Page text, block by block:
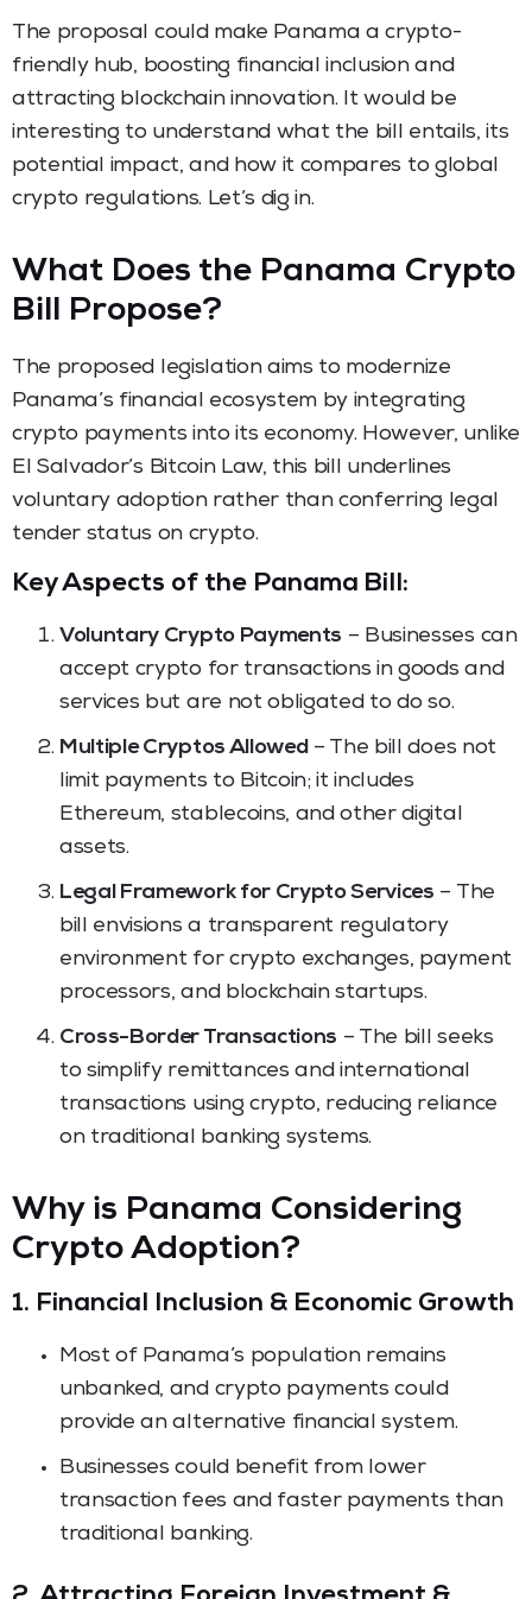
The proposal could make Panama a crypto-
friendly hub, boosting financial inclusion and
attracting blockchain innovation. It would be
interesting to understand what the bill entails, its
potential impact, and how it compares to global
crypto regulations. Let’s dig in.
What Does the Panama Crypto
Bill Propose?
The proposed legislation aims to modernize
Panama’s financial ecosystem by integrating
crypto payments into its economy. However, unlike
El Salvador’s Bitcoin Law, this bill underlines
voluntary adoption rather than conferring legal
tender status on crypto.
Key Aspects of the Panama Bill:
Voluntary Crypto Payments – Businesses can
accept crypto for transactions in goods and
services but are not obligated to do so.
Multiple Cryptos Allowed– The bill does not
limit payments to Bitcoin; it includes
Ethereum, stablecoins, and other digital
assets.
Legal Framework for Crypto Services – The
bill envisions a transparent regulatory
environment for crypto exchanges, payment
processors, and blockchain startups.
Cross-Border Transactions – The bill seeks
to simplify remittances and international
transactions using crypto, reducing reliance
on traditional banking systems.
Why is Panama Considering
Crypto Adoption?
1. Financial Inclusion & Economic Growth
Most of Panama’s population remains
unbanked, and crypto payments could
provide an alternative financial system.
Businesses could benefit from lower
transaction fees and faster payments than
traditional banking.